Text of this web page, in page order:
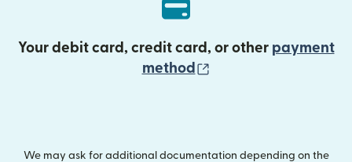
Your debit card, credit card, or other payment
method
We may ask for additional documentation depending on the